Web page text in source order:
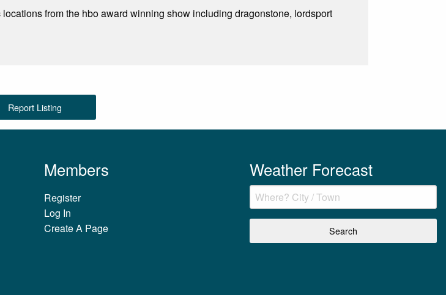
from the hbo award winning show including dragonstone, lordsport
Report Listing
Members
Register
Log In
Create A Page
Weather Forecast